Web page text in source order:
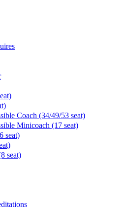
Coach (34/49/53 seat)
Minicoach (17 seat)
seat)
seat)